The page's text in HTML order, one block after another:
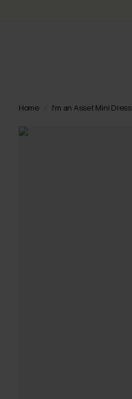
Home I’m an Asset Mini Dress